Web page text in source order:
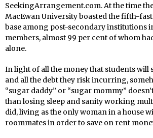
SeekingArrangement.com. At the time
MacEwan University boasted the fifth-
base among post-secondary institutions
members, almost 99 per cent of whom
alone.
In light of all the money that students will
and all the debt they risk incurring,
“sugar daddy” or “sugar mommy”
than losing sleep and sanity working
did, living as the only woman in a house
roommates in order to save on rent